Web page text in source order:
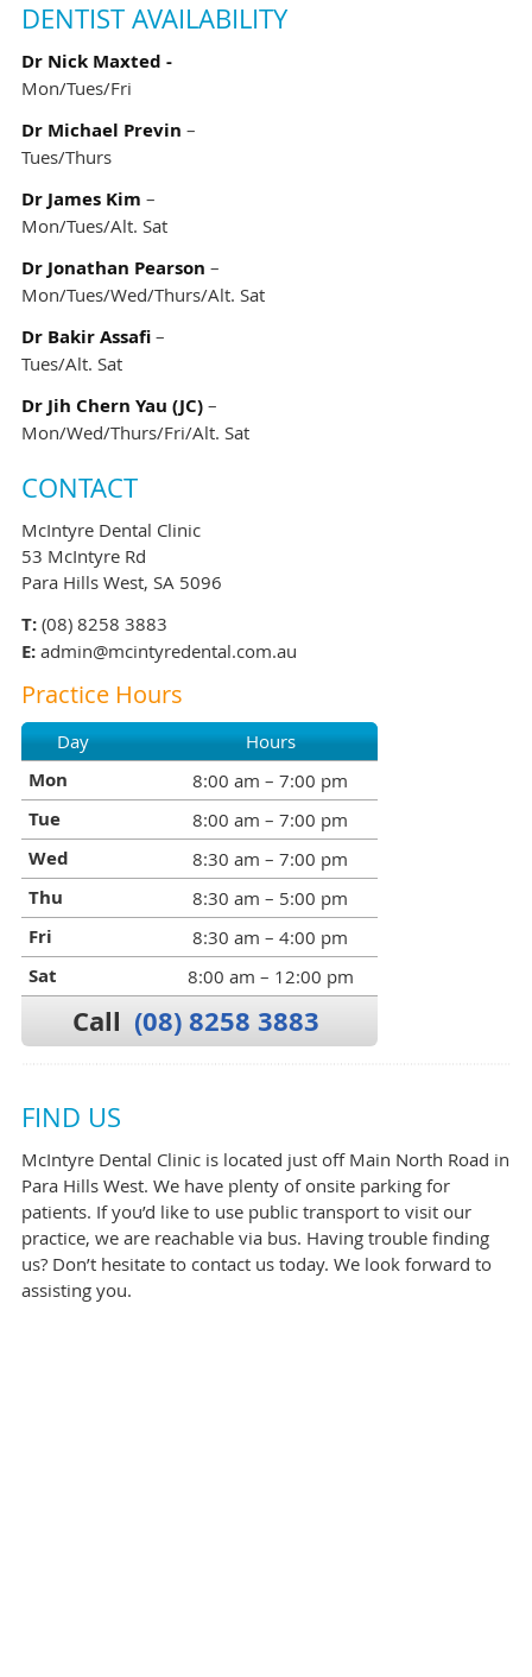
DENTIST AVAILABILITY
Dr Nick Maxted -
Mon/Tues/Fri
Dr Michael Previn –
Tues/Thurs
Dr James Kim –
Mon/Tues/Alt. Sat
Dr Jonathan Pearson –
Mon/Tues/Wed/Thurs/Alt. Sat
Dr Bakir Assafi–
Tues/Alt. Sat
Dr Jih Chern Yau (JC)–
Mon/Wed/Thurs/Fri/Alt. Sat
CONTACT
McIntyre Dental Clinic
53 McIntyre Rd
Para Hills West, SA 5096
T: (08) 8258 3883
E: admin@mcintyredental.com.au
Practice Hours
Day Hours
Mon 8:00 am – 7:00 pm
Tue 8:00 am – 7:00 pm
Wed 8:30 am – 7:00 pm
Thu 8:30 am – 5:00 pm
Fri 8:30 am – 4:00 pm
Sat 8:00 am – 12:00 pm
Call (08) 8258 3883
FIND US
McIntyre Dental Clinic is located just off Main North Road in
Para Hills West. We have plenty of onsite parking for
patients. If you’d like to use public transport to visit our
practice, we are reachable via bus. Having trouble finding
us? Don’t hesitate to contact us today. We look forward to
assisting you.